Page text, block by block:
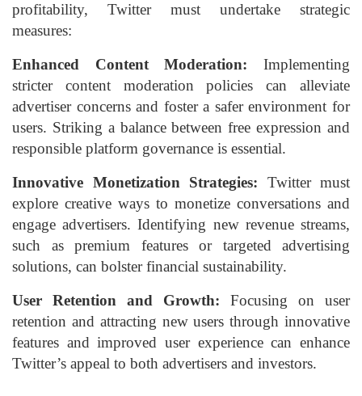
profitability, Twitter must undertake strategic
measures:
Enhanced Content Moderation: Implementing
stricter content moderation policies can alleviate
advertiser concerns and foster a safer environment for
users. Striking a balance between free expression and
responsible platform governance is essential.
Innovative Monetization Strategies: Twitter must
explore creative ways to monetize conversations and
engage advertisers. Identifying new revenue streams,
such as premium features or targeted advertising
solutions, can bolster financial sustainability.
User Retention and Growth: Focusing on user
retention and attracting new users through innovative
features and improved user experience can enhance
Twitter’s appeal to both advertisers and investors.